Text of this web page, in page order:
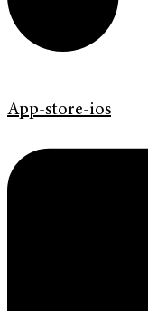
App-store-ios